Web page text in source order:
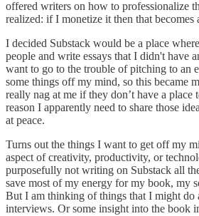
offered writers on how to professionalize
realized: if I monetize it then that becomes
I decided Substack would be a place
people and write essays that I didn't have
want to go to the trouble of pitching to an
some things off my mind, so this became
really nag at me if they don’t have a place
reason I apparently need to share those
at peace.
Turns out the things I want to get off my
aspect of creativity, productivity, or
purposefully not writing on Substack all
save most of my energy for my book, my
But I am thinking of things that I might do
interviews. Or some insight into the book